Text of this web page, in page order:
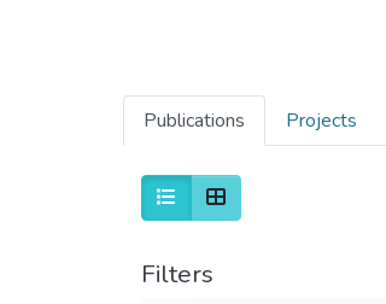
Publications Projects
Filters